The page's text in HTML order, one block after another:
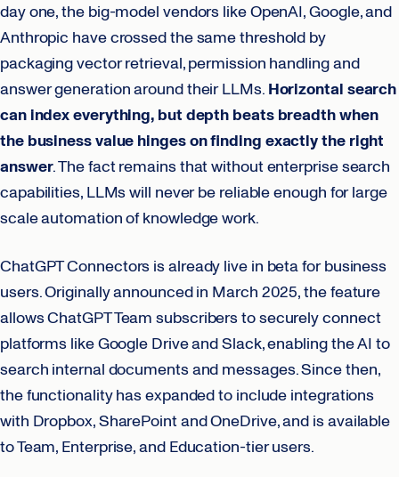
day one, the big-model vendors like OpenAI, Google, and
Anthropic have crossed the same threshold by
packaging vector retrieval, permission handling and
answer generation around their LLMs. Horizontal search
can index everything, but depth beats breadth when
the business value hinges on finding exactly the right
answer. The fact remains that without enterprise search
capabilities, LLMs will never be reliable enough for large
scale automation of knowledge work.
ChatGPT Connectors is already live in beta for business
users. Originally announced in March 2025, the feature
allows ChatGPT Team subscribers to securely connect
platforms like Google Drive and Slack, enabling the AI to
search internal documents and messages. Since then,
the functionality has expanded to include integrations
with Dropbox, SharePoint and OneDrive, and is available
to Team, Enterprise, and Education-tier users.